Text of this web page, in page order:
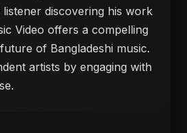
discovering his work
Video offers a compelling
of Bangladeshi music.
artists by engaging with